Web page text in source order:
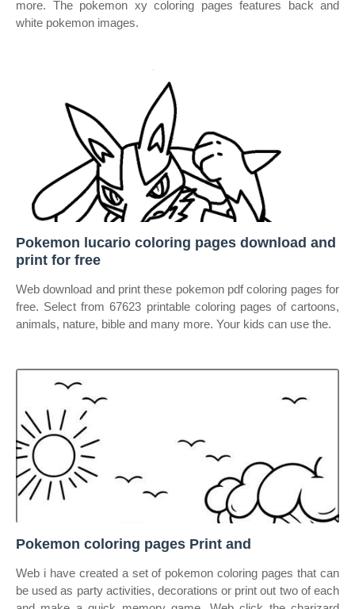
more. The pokemon xy coloring pages features back and
white pokemon images.
Pokemon lucario coloring pages download and
print for free
Web download and print these pokemon pdf coloring pages for
free. Select from 67623 printable coloring pages of cartoons,
animals, nature, bible and many more. Your kids can use the.
Pokemon coloring pages Print and
Web i have created a set of pokemon coloring pages that can
be used as party activities, decorations or print out two of each